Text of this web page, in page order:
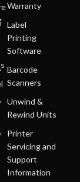
Warranty
Label
Printing
Software
Barcode
Scanners
Unwind &
Rewind Units
Printer
Servicing and
Support
Information